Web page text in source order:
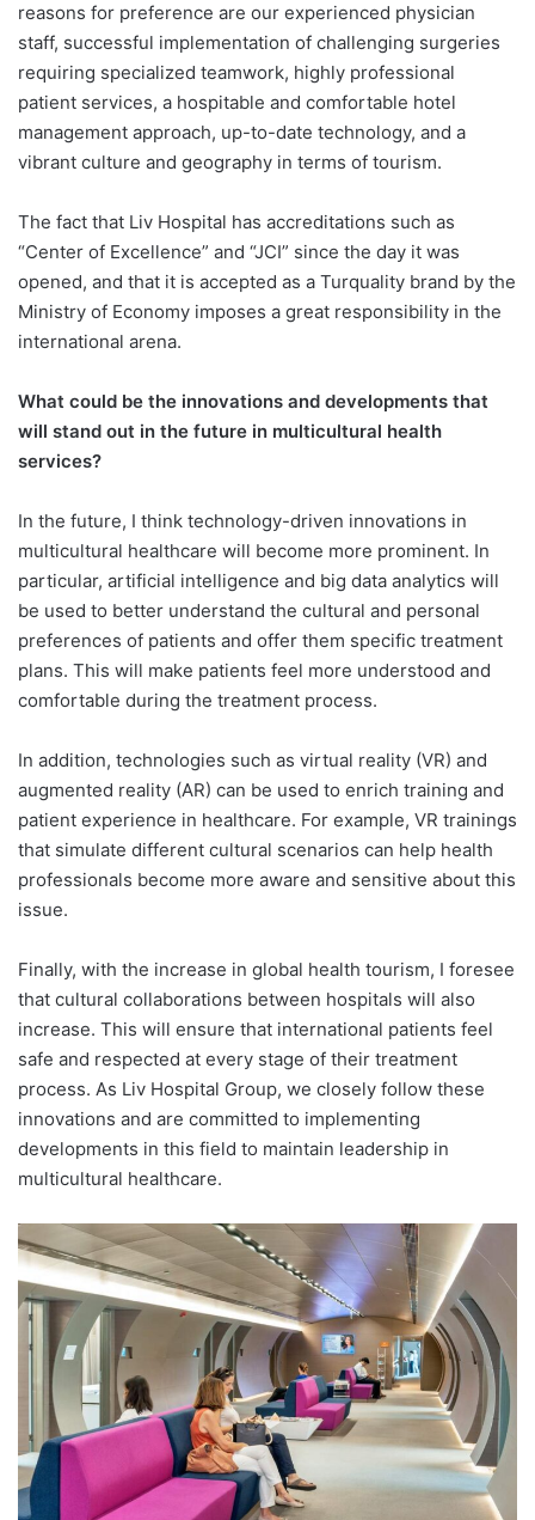
reasons for preference are our experienced physician
staff, successful implementation of challenging surgeries
requiring specialized teamwork, highly professional
patient services, a hospitable and comfortable hotel
management approach, up-to-date technology, and a
vibrant culture and geography in terms of tourism.
The fact that Liv Hospital has accreditations such as
“Center of Excellence” and “JCI” since the day it was
opened, and that it is accepted as a Turquality brand by the
Ministry of Economy imposes a great responsibility in the
international arena.
What could be the innovations and developments that
will stand out in the future in multicultural health
services?
In the future, I think technology-driven innovations in
multicultural healthcare will become more prominent. In
particular, artificial intelligence and big data analytics will
be used to better understand the cultural and personal
preferences of patients and offer them specific treatment
plans. This will make patients feel more understood and
comfortable during the treatment process.
In addition, technologies such as virtual reality (VR) and
augmented reality (AR) can be used to enrich training and
patient experience in healthcare. For example, VR trainings
that simulate different cultural scenarios can help health
professionals become more aware and sensitive about this
issue.
Finally, with the increase in global health tourism, I foresee
that cultural collaborations between hospitals will also
increase. This will ensure that international patients feel
safe and respected at every stage of their treatment
process. As Liv Hospital Group, we closely follow these
innovations and are committed to implementing
developments in this field to maintain leadership in
multicultural healthcare.